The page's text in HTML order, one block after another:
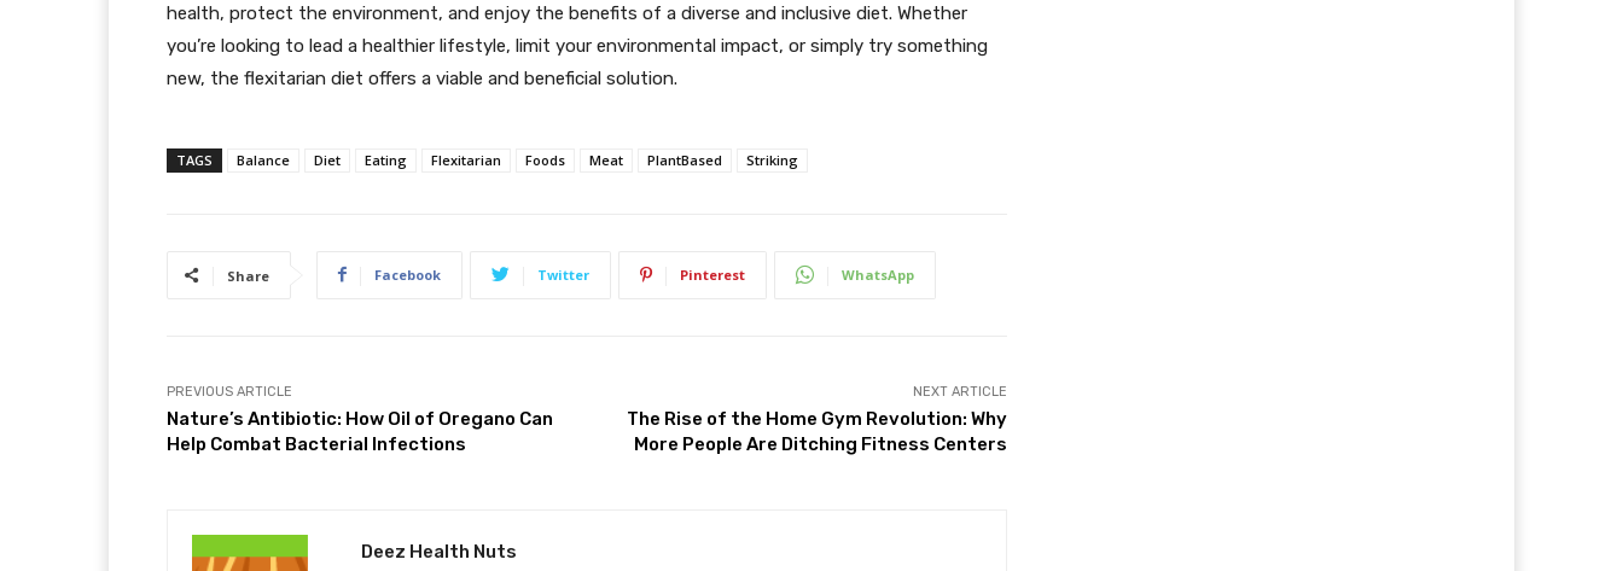
health, protect the environment, and enjoy the benefits of a diverse and inclusive diet. Whether
you’re looking to lead a healthier lifestyle, limit your environmental impact, or simply try something
new, the flexitarian diet offers a viable and beneficial solution.
TAGS Balance Diet Eating Flexitarian Foods Meat PlantBased Striking
Share Facebook Twitter Pinterest WhatsApp
PREVIOUS ARTICLE
Nature’s Antibiotic: How Oil of Oregano Can
Help Combat Bacterial Infections
NEXT ARTICLE
The Rise of the Home Gym Revolution: Why
More People Are Ditching Fitness Centers
Deez Health Nuts